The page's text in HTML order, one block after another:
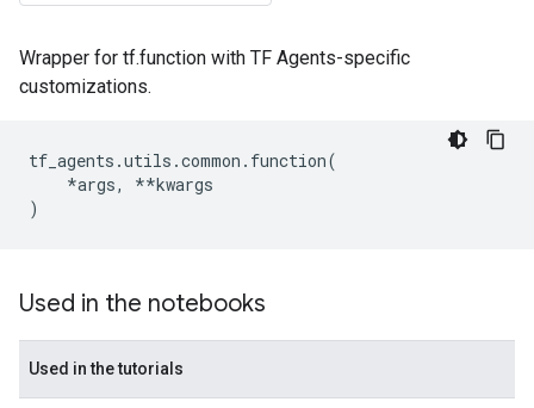
Wrapper for tf.function with TF Agents-specific
customizations.
tf_agents .utils .common . function(
*args, **kwargs
)
Used in the notebooks
Used in the tutorials